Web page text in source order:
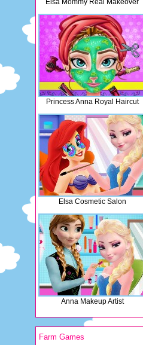
Elsa Mommy Real Makeover
Princess Anna Royal Haircut
Elsa Cosmetic Salon
Anna Makeup Artist
Farm Games